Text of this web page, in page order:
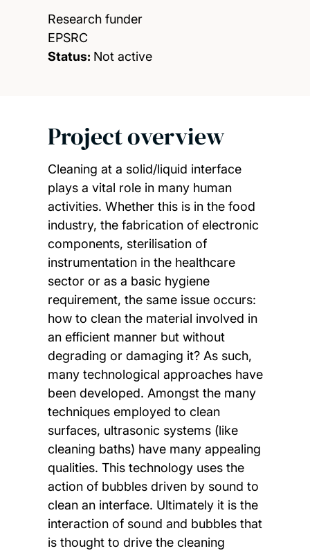
Research funder
EPSRC
Status: Not active
Project overview
Cleaning at a solid/liquid interface
plays a vital role in many human
activities. Whether this is in the food
industry, the fabrication of electronic
components, sterilisation of
instrumentation in the healthcare
sector or as a basic hygiene
requirement, the same issue occurs:
how to clean the material involved in
an efficient manner but without
degrading or damaging it? As such,
many technological approaches have
been developed. Amongst the many
techniques employed to clean
surfaces, ultrasonic systems (like
cleaning baths) have many appealing
qualities. This technology uses the
action of bubbles driven by sound to
clean an interface. Ultimately it is the
interaction of sound and bubbles that
is thought to drive the cleaning